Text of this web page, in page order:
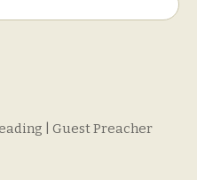
| Guest Preacher